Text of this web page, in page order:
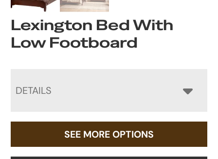
Lexington Bed With
Low Footboard
DETAILS
SEE MORE OPTIONS